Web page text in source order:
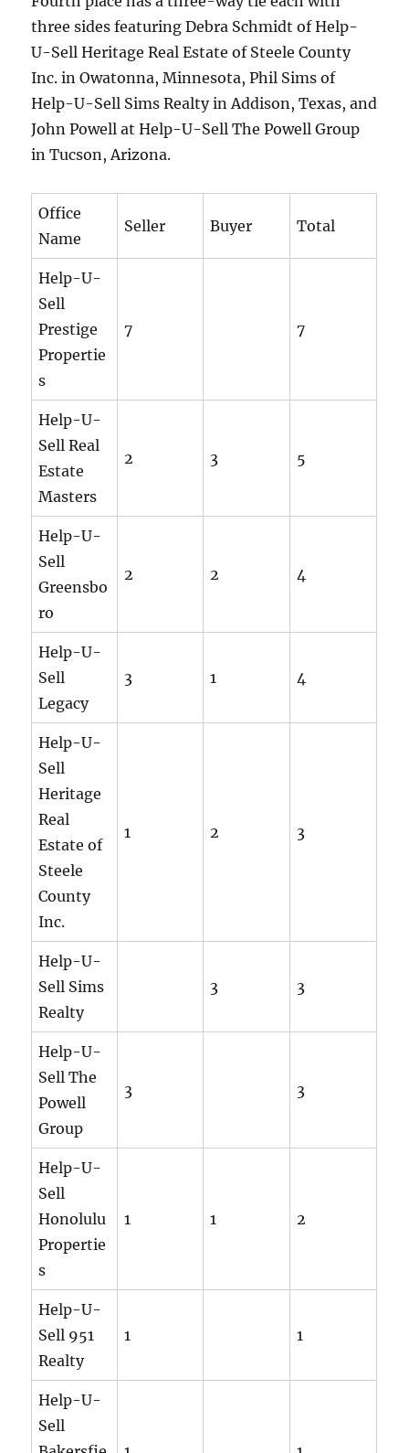
three sides featuring Debra Schmidt of Help-
U-Sell Heritage Real Estate of Steele County
Inc. in Owatonna, Minnesota, Phil Sims of
Help-U-Sell Sims Realty in Addison, Texas, and
John Powell at Help-U-Sell The Powell Group
in Tucson, Arizona.
Office
Name
Seller Buyer Total
Help-U-
Sell
Prestige
Propertie
s
7 7
Help-U-
Sell Real
Estate
Masters
2 3 5
Help-U-
Sell
Greensbo
ro
2 2 4
Help-U-
Sell
Legacy
3 1 4
Help-U-
Sell
Heritage
Real
Estate of
Steele
County
Inc.
1 2 3
Help-U-
Sell Sims
Realty
3 3
Help-U-
Sell The
Powell
Group
3 3
Help-U-
Sell
Honolulu
Propertie
s
1 1 2
Help-U-
Sell 951
Realty
1 1
Help-U-
Sell